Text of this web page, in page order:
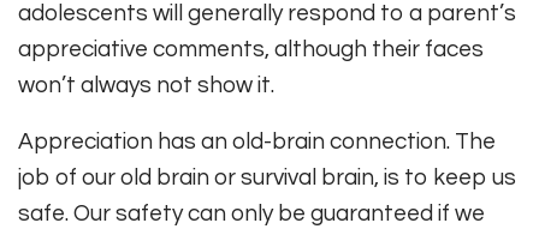
adolescents will generally respond to a parent’s
appreciative comments, although their faces
won’t always not show it.
Appreciation has an old-brain connection. The
job of our old brain or survival brain, is to keep us
safe. Our safety can only be guaranteed if we